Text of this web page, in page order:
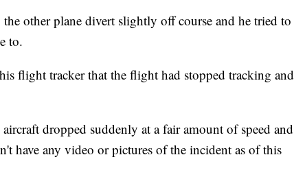
other plane divert slightly off course and he tried to
to.
flight tracker that the flight had stopped tracking and
dropped suddenly at a fair amount of speed and
have any video or pictures of the incident as of this